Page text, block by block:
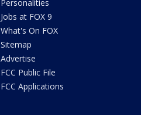
Personalities
Jobs at FOX 9
What's On FOX
Sitemap
Advertise
FCC Public File
FCC Applications